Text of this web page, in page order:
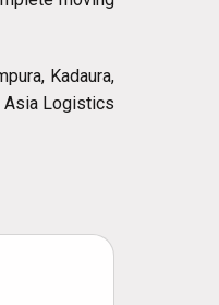
Kadaura,
Asia Logistics